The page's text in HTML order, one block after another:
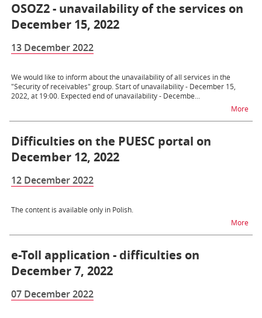
OSOZ2 - unavailability of the services on
December 15, 2022
13 December 2022
We would like to inform about the unavailability of all services in the
"Security of receivables" group. Start of unavailability - December 15,
2022, at 19:00. Expected end of unavailability - Decembe...
Morena
Difficulties on the PUESC portal on
December 12, 2022
12 December 2022
The content is available only in Polish.
Morena
e-Toll application - difficulties on
December 7, 2022
07 December 2022